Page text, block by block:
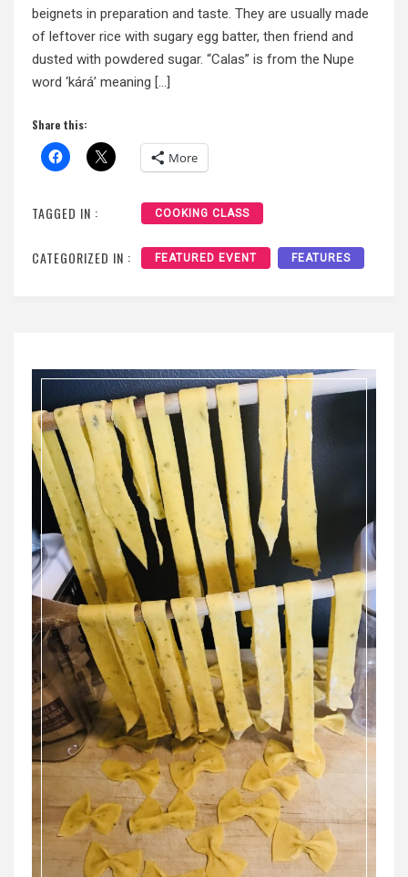
beignets in preparation and taste. They are usually made
of leftover rice with sugary egg batter, then friend and
dusted with powdered sugar. “Calas” is from the Nupe
word ‘kárá’ meaning […]
Share this:
More
TAGGED IN : COOKING CLASS
CATEGORIZED IN : FEATURED EVENT FEATURES